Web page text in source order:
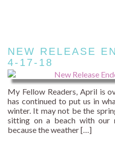
NEW RELEASE
4-17-18
My Fellow Readers, April is
has continued to put us in
winter. It may not be the
sitting on a beach with our
because the weather […]